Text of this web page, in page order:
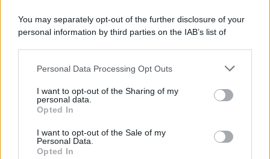
You may separately opt-out of the further disclosure of your
personal information by third parties on the IAB’s list of
This information may also be disclosed by us to third parties
disclose it to other third parties.
Please note that this website/app uses one or more Google
services and may gather and store information including but
not limited to your visit or usage behaviour. You may click to
grant or deny consent to Google and its third-party tags to
Personal Data Processing Opt Outs
I want to opt-out of the Sharing of my
personal data.
Opted In
I want to opt-out of the Sale of my
Personal Data.
Opted In